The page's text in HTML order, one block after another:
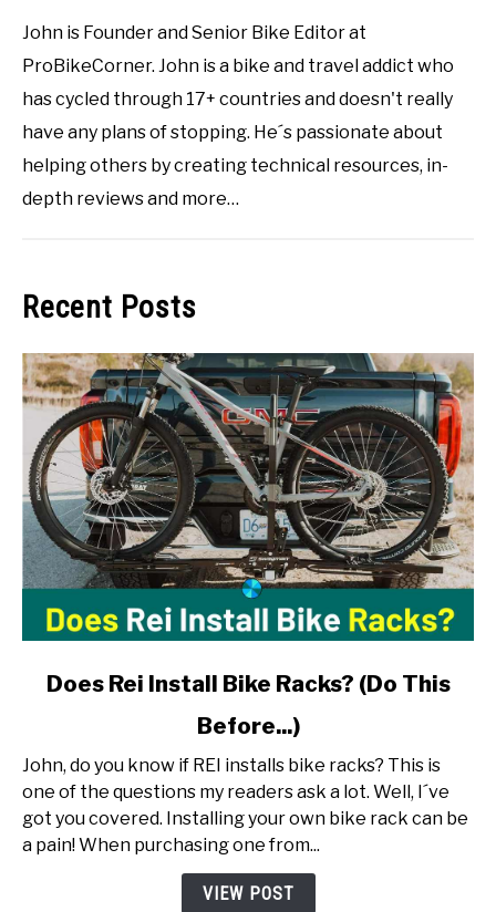
John is Founder and Senior Bike Editor at
ProBikeCorner. John is a bike and travel addict who
has cycled through 17+ countries and doesn't really
have any plans of stopping. He´s passionate about
helping others by creating technical resources, in-
depth reviews and more…
Recent Posts
link
Rei
Install
Bike
Racks?
(Do
Does Rei Install Bike Racks? (Do This
Before...)
John, do you know if REI installs bike racks? This is
one of the questions my readers ask a lot. Well, I´ve
got you covered. Installing your own bike rack can be
a pain! When purchasing one from...
VIEW POST